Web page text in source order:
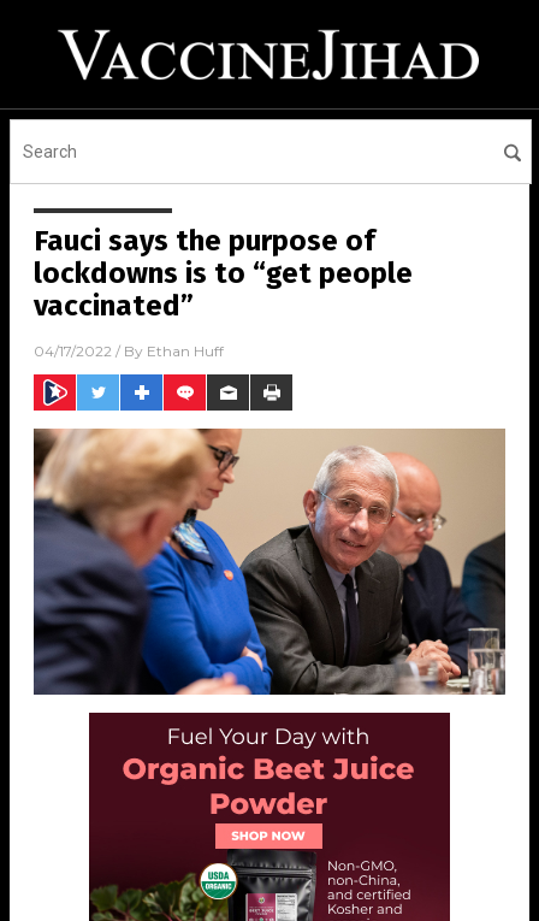
Fauci says the purpose of
lockdowns is to “get people
vaccinated”
04/17/2022 / By Ethan Huff